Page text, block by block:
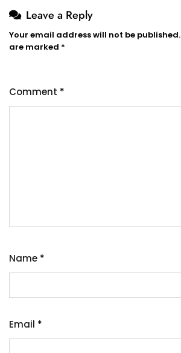
Leave a Reply
Your email address will not be published.
are marked *
Comment *
Name *
Email *